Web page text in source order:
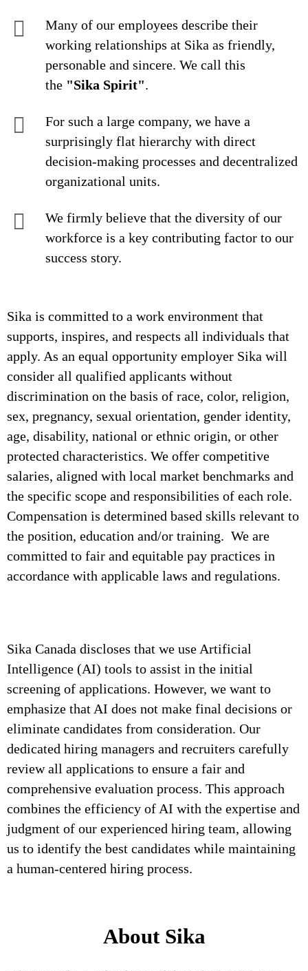
Many of our employees describe their
working relationships at Sika as friendly,
personable and sincere. We call this
the "Sika Spirit".
For such a large company, we have a
surprisingly flat hierarchy with direct
decision-making processes and decentralized
organizational units.
We firmly believe that the diversity of our
workforce is a key contributing factor to our
success story.
Sika is committed to a work environment that
supports, inspires, and respects all individuals that
apply. As an equal opportunity employer Sika will
consider all qualified applicants without
discrimination on the basis of race, color, religion,
sex, pregnancy, sexual orientation, gender identity,
age, disability, national or ethnic origin, or other
protected characteristics. We offer competitive
salaries, aligned with local market benchmarks and
the specific scope and responsibilities of each role.
Compensation is determined based skills relevant to
the position, education and/or training. We are
committed to fair and equitable pay practices in
accordance with applicable laws and regulations.
Sika Canada discloses that we use Artificial
Intelligence (AI) tools to assist in the initial
screening of applications. However, we want to
emphasize that AI does not make final decisions or
eliminate candidates from consideration. Our
dedicated hiring managers and recruiters carefully
review all applications to ensure a fair and
comprehensive evaluation process. This approach
combines the efficiency of AI with the expertise and
judgment of our experienced hiring team, allowing
us to identify the best candidates while maintaining
a human-centered hiring process.
About Sika